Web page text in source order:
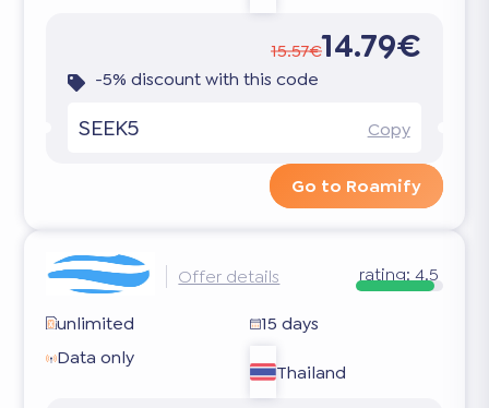
15.57€14.79€
-5% discount with this code
SEEK5 Copy
Go to Roamify
Offer details rating: 4.5
unlimited
15 days
Data only
Thailand